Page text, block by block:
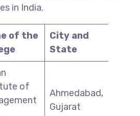
in India.
of the
City and
State
of
Ahmedabad,
Gujarat